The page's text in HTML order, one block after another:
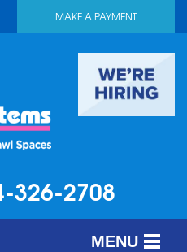
MAKE A PAYMENT
326-2708
MENU